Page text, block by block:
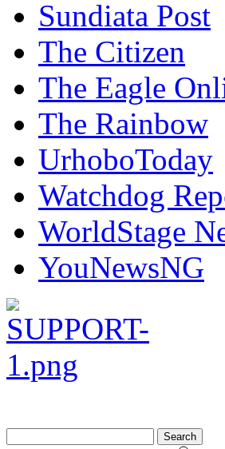
Sundiata Post
The Citizen
The Eagle
The Rainbow
UrhoboToday
Watchdog
WorldStage
YouNewsNG